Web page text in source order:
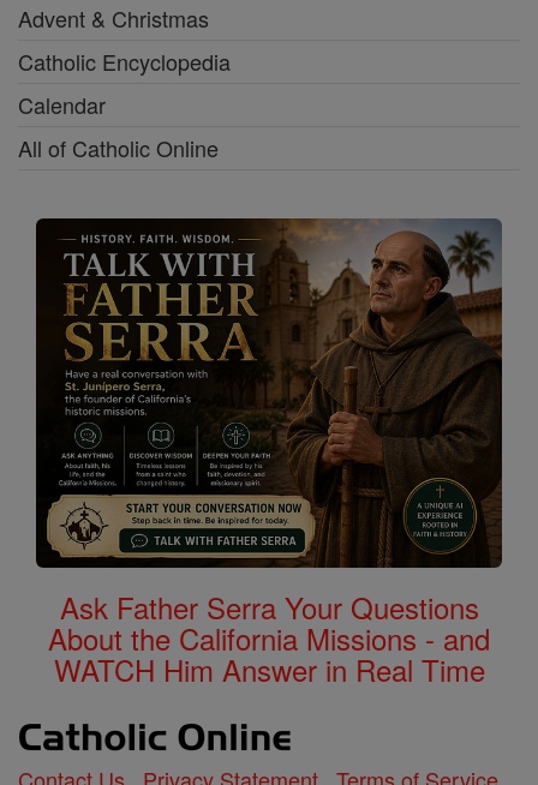
Advent & Christmas
Catholic Encyclopedia
Calendar
All of Catholic Online
Ask Father Serra Your Questions
About the California Missions - and
WATCH Him Answer in Real Time